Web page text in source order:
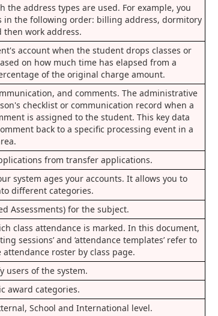
address types are used. For example, you
in the following order: billing address, dormitory
then work address.
account when the student drops classes or
on how much time has elapsed from a
of the original charge amount.
and comments. The administrative
checklist or communication record when a
is assigned to the student. This key data
back to a specific processing event in a
from transfer applications.
system ages your accounts. It allows you to
different categories.
Assessments) for the subject.
class attendance is marked. In this document,
sessions’ and ‘attendance templates’ refer to
roster by class page.
users of the system.
award categories.
School and International level.